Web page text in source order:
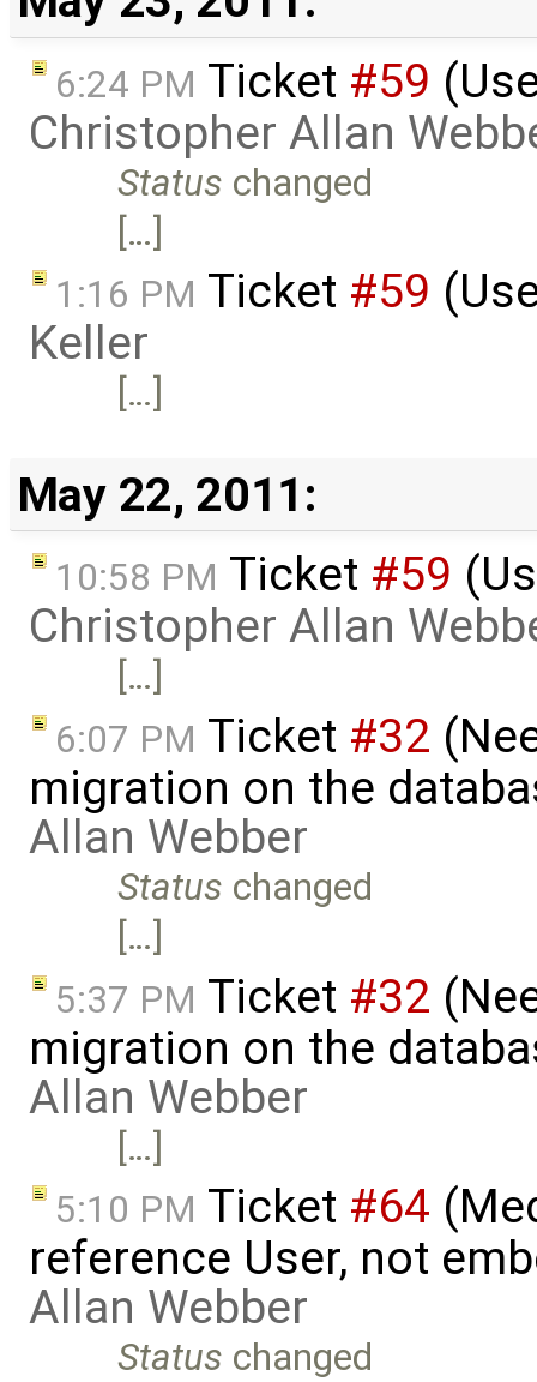
6:24 PM Ticket #59
Christopher Allan
Status changed
[…]
1:16 PM Ticket #59
Keller
[…]
May 22, 2011:
10:58 PM Ticket #59
Christopher Allan
[…]
6:07 PM Ticket #32
migration on the
Allan Webber
Status changed
[…]
5:37 PM Ticket #32
migration on the
Allan Webber
[…]
5:10 PM Ticket #64
reference User, not
Allan Webber
Status changed